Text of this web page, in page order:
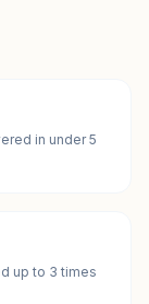
in under 5
up to 3 times